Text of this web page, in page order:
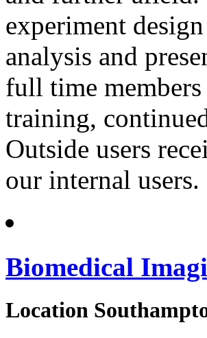
experiment
analysis and
full time
training,
Outside users
our internal users.
Biomedical
Location